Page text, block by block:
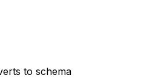
to schema